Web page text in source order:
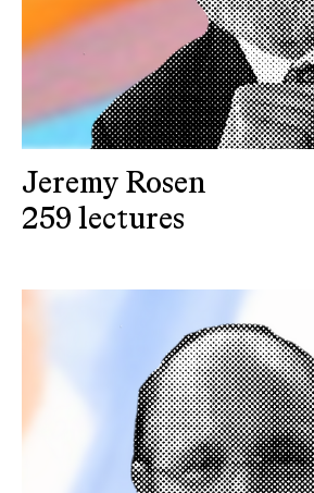
Jeremy Rosen
259 lectures